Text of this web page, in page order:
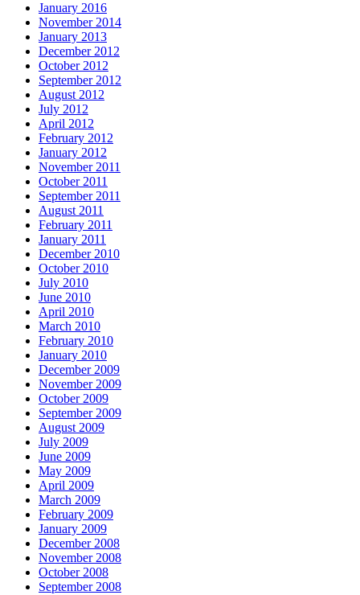
January 2016
November 2014
January 2013
December 2012
October 2012
September 2012
August 2012
July 2012
April 2012
February 2012
January 2012
November 2011
October 2011
September 2011
August 2011
February 2011
January 2011
December 2010
October 2010
July 2010
June 2010
April 2010
March 2010
February 2010
January 2010
December 2009
November 2009
October 2009
September 2009
August 2009
July 2009
June 2009
May 2009
April 2009
March 2009
February 2009
January 2009
December 2008
November 2008
October 2008
September 2008